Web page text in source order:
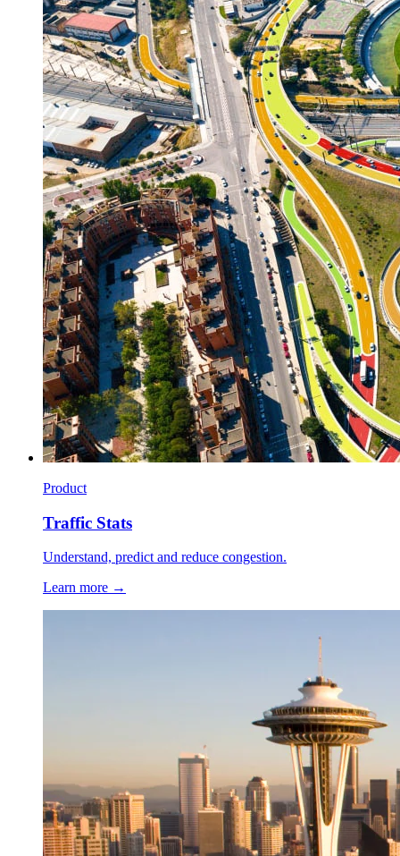
Product
Traffic Stats
Understand, predict and reduce congestion.
Learn more →